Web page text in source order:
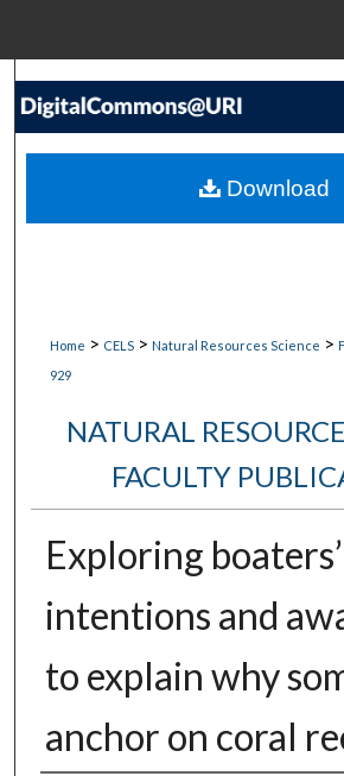
Search
My Account
Home > CELS > Natural Resources Science >
929
NATURAL
FACULTY
Exploring boaters’
intentions and
to explain why
anchor on coral
Download